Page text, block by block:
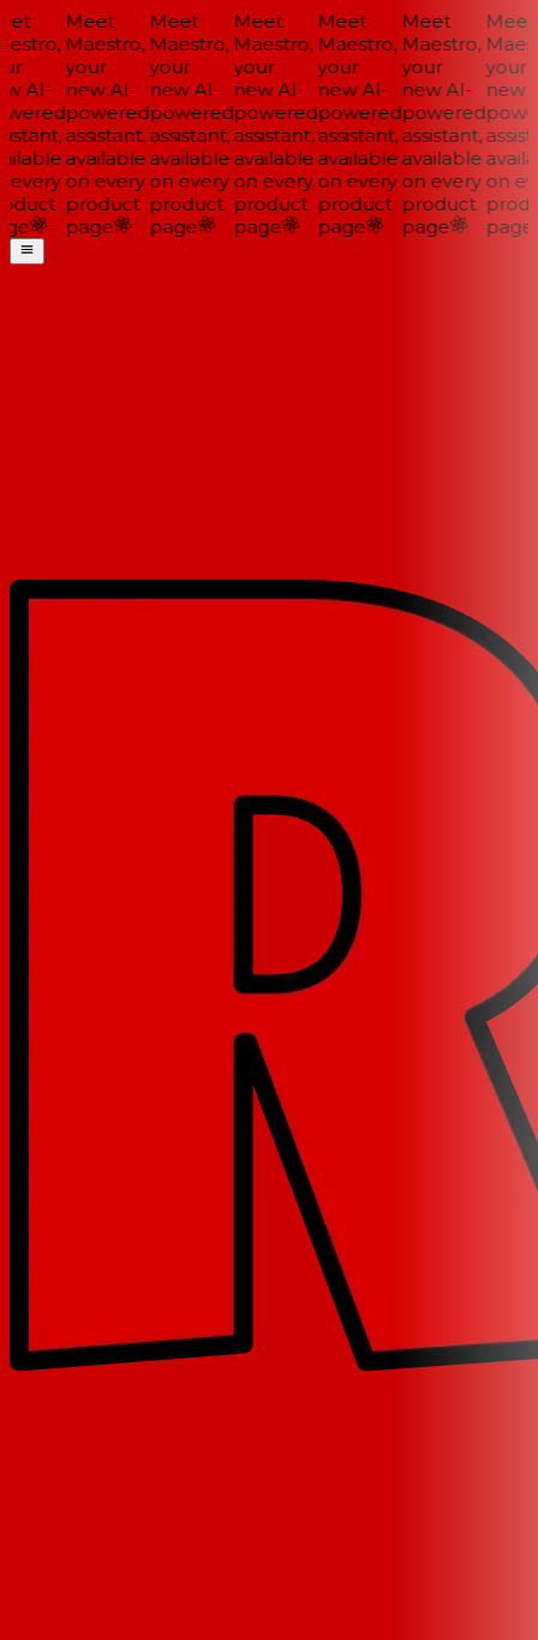
AI-
Meet
Maestro,
your
new AI-
powered
assistant,
available
on every
product
page
Meet
Maestro,
your
new AI-
powered
assistant,
available
on every
product
page
Meet
Maestro,
your
new AI-
powered
assistant,
available
on every
product
page
Meet
Maestro,
your
new AI-
powered
assistant,
available
on every
product
page
Meet
Maestro,
your
new AI-
powered
assistant,
available
on every
product
page
Meet
your
new
on
page